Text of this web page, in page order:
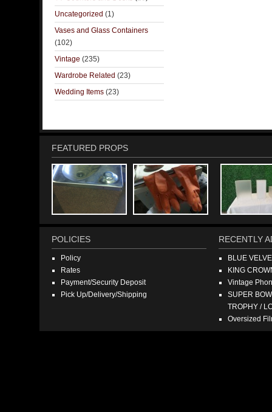
Uncategorized (1)
Vases and Glass Containers
(102)
Vintage (235)
Wardrobe Related (23)
Wedding Items (23)
FEATURED PROPS
POLICIES
Policy
Rates
Payment/Security Deposit
Pick Up/Delivery/Shipping
RECENTLY
BLUE
KING
Vintage
SUPER
TROPHY /
Oversized